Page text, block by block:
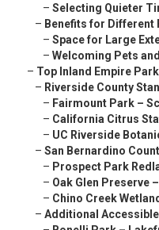
– Selecting Quieter
– Benefits for Different
– Space for Large
– Welcoming Pets
– Top Inland Empire
– Riverside County
– Fairmount Park –
– California Citrus
– UC Riverside
– San Bernardino
– Prospect Park
– Oak Glen Preserve
– Chino Creek
– Additional